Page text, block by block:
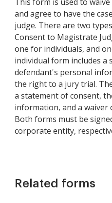
and agree to have the
judge. There are two
Consent to Magistrate
one for individuals, and
individual form includes a
defendant's personal
the right to a jury trial.
a statement of consent,
information, and a
Both forms must be
corporate entity,
Related forms